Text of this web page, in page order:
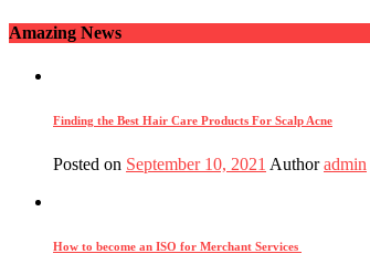
Amazing News
Finding the Best Hair Care Products For Scalp Acne
Posted on September 10, 2021 Author admin
How to become an ISO for Merchant Services